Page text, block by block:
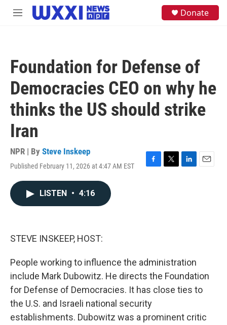
Skip to main content
M
Donate
Foundation for Defense of
Democracies CEO on why he
thinks the US should strike
Iran
NPR | By Steve Inskeep
Published February 11, 2026 at 4:47 AM EST
F
T
L
E
LISTEN • 4:16
STEVE INSKEEP, HOST:
People working to influence the administration
include Mark Dubowitz. He directs the Foundation
for Defense of Democracies. It has close ties to
the U.S. and Israeli national security
establishments. Dubowitz was a prominent critic